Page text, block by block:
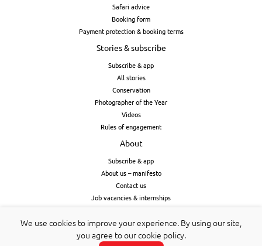
We use cookies to improve your experience. By using our site,
you agree to our cookie policy.
Safari advice
Booking form
Payment protection & booking terms
Stories & subscribe
Subscribe & app
All stories
Conservation
Photographer of the Year
Videos
Rules of engagement
About
Subscribe & app
About us – manifesto
Contact us
Job vacancies & internships